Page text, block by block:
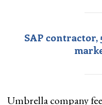
SAP contractor,
Umbrella company